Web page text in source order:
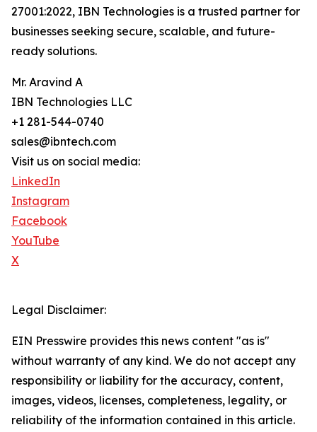
27001:2022, IBN Technologies is a trusted partner for
businesses seeking secure, scalable, and future-
ready solutions.
Mr. Aravind A
IBN Technologies LLC
+1 281-544-0740
sales@ibntech.com
Visit us on social media:
LinkedIn
Instagram
Facebook
YouTube
X
Legal Disclaimer:
EIN Presswire provides this news content "as is"
without warranty of any kind. We do not accept any
responsibility or liability for the accuracy, content,
images, videos, licenses, completeness, legality, or
reliability of the information contained in this article.